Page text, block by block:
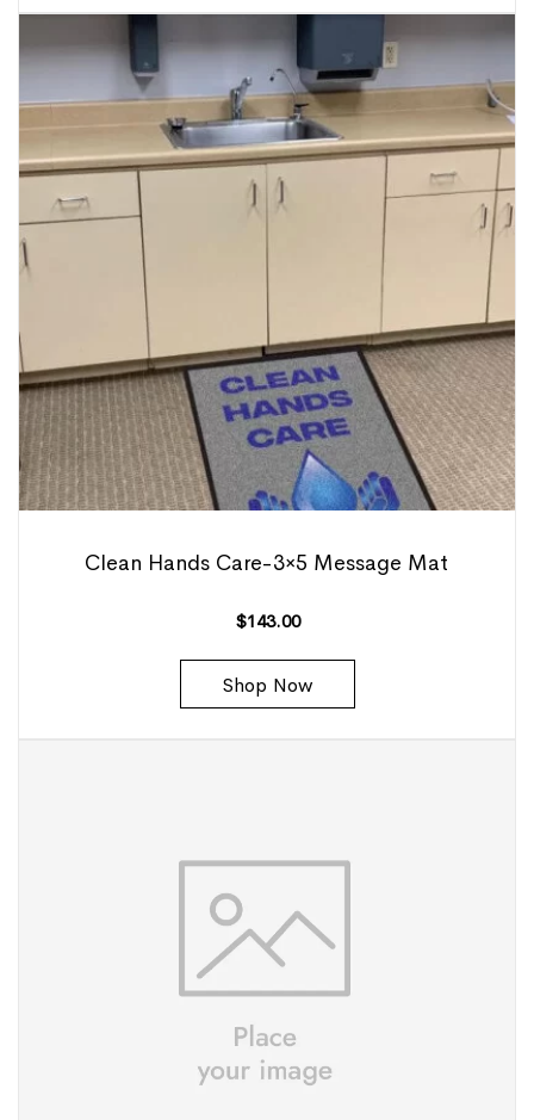
Clean Hands Care-3×5 Message Mat
$143.00
Shop Now